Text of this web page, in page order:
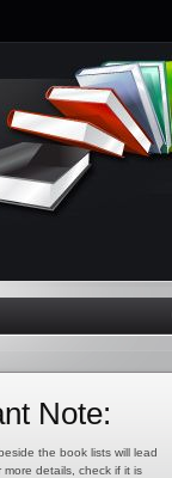
Note:
the book lists will lead
more details, check if it is